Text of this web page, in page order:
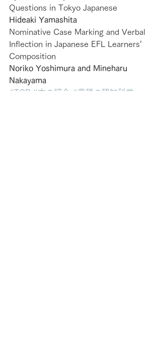
Questions in Tokyo Japanese
Hideaki Yamashita
Nominative Case Marking and Verbal
Inflection in Japanese EFL Learners’
Composition
Noriko Yoshimura and Mineharu
Nakayama
#TCP #本の紹介 #言語の認知科学